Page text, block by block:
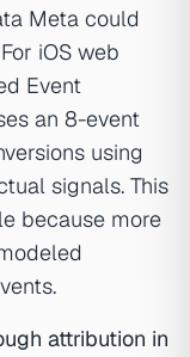
Meta could
iOS web
Event
an 8-event
using
signals. This
because more
attribution in